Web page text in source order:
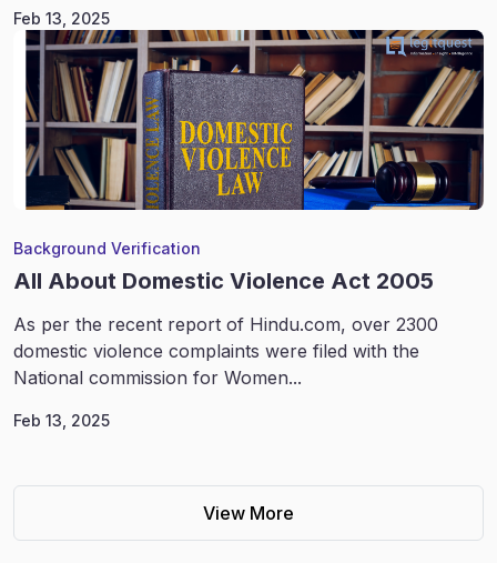
Feb 13, 2025
Background Verification
All About Domestic Violence Act 2005
As per the recent report of Hindu.com, over 2300
domestic violence complaints were filed with the
National commission for Women...
Feb 13, 2025
View More